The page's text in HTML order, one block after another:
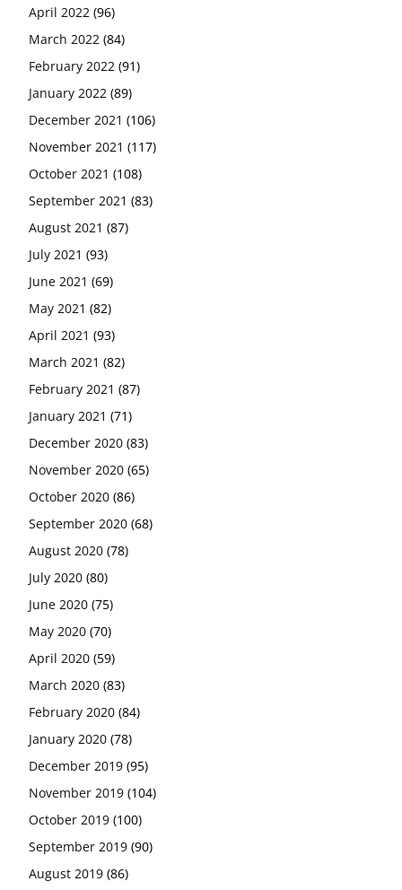
April 2022 (96)
March 2022 (84)
February 2022 (91)
January 2022 (89)
December 2021 (106)
November 2021 (117)
October 2021 (108)
September 2021 (83)
August 2021 (87)
July 2021 (93)
June 2021 (69)
May 2021 (82)
April 2021 (93)
March 2021 (82)
February 2021 (87)
January 2021 (71)
December 2020 (83)
November 2020 (65)
October 2020 (86)
September 2020 (68)
August 2020 (78)
July 2020 (80)
June 2020 (75)
May 2020 (70)
April 2020 (59)
March 2020 (83)
February 2020 (84)
January 2020 (78)
December 2019 (95)
November 2019 (104)
October 2019 (100)
September 2019 (90)
August 2019 (86)